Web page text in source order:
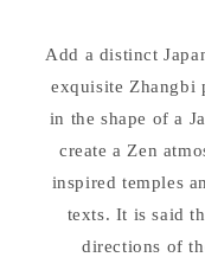
Statue
22.5&quot;
High
High
Add a distinct
exquisite Zhangbi
in the shape of a
create a Zen
inspired temples
texts. It is said
directions of